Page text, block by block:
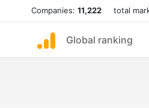
Companies: 11,222 total
Global ranking